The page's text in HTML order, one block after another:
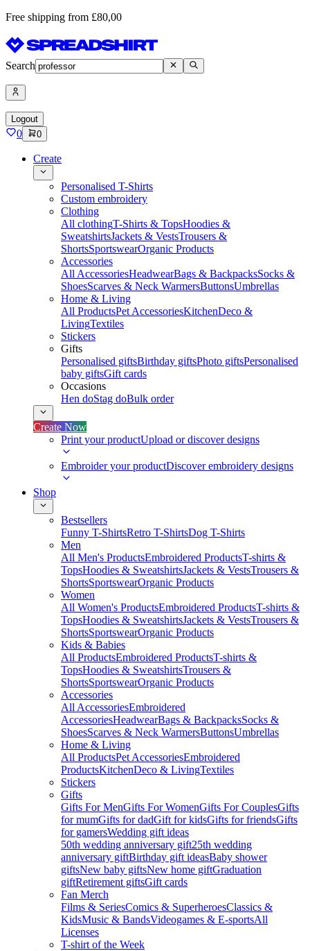
Free shipping from £80,00
Search
Logout
0 0
Create
Personalised T-Shirts
Custom embroidery
Clothing
All clothingT-Shirts & TopsHoodies &
SweatshirtsJackets & VestsTrousers &
ShortsSportswearOrganic Products
Accessories
All AccessoriesHeadwearBags & BackpacksSocks &
ShoesScarves & Neck WarmersButtonsUmbrellas
Home & Living
All ProductsPet AccessoriesKitchenDeco &
LivingTextiles
Stickers
Gifts
Personalised giftsBirthday giftsPhoto giftsPersonalised
baby giftsGift cards
Occasions
Hen doStag doBulk order
Create Now
Print your productUpload or discover designs
Embroider your productDiscover embroidery designs
Shop
Bestsellers
Funny T-ShirtsRetro T-ShirtsDog T-Shirts
Men
All Men's ProductsEmbroidered ProductsT-shirts &
TopsHoodies & SweatshirtsJackets & VestsTrousers &
ShortsSportswearOrganic Products
Women
All Women's ProductsEmbroidered ProductsT-shirts &
TopsHoodies & SweatshirtsJackets & VestsTrousers &
ShortsSportswearOrganic Products
Kids & Babies
All ProductsEmbroidered ProductsT-shirts &
TopsHoodies & SweatshirtsTrousers &
ShortsSportswearOrganic Products
Accessories
All AccessoriesEmbroidered
AccessoriesHeadwearBags & BackpacksSocks &
ShoesScarves & Neck WarmersButtonsUmbrellas
Home & Living
All ProductsPet AccessoriesEmbroidered
ProductsKitchenDeco & LivingTextiles
Stickers
Gifts
Gifts For MenGifts For WomenGifts For CouplesGifts
for mumGifts for dadGift for kidsGifts for friendsGifts
for gamersWedding gift ideas
50th wedding anniversary gift25th wedding
anniversary giftBirthday gift ideasBaby shower
giftsNew baby giftsNew home giftGraduation
giftRetirement giftsGift cards
Fan Merch
Films & SeriesComics & SuperheroesClassics &
KidsMusic & BandsVideogames & E-sportsAll
Licenses
T-shirt of the Week